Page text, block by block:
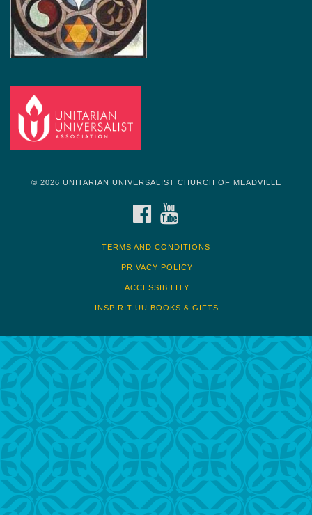
© 2026 UNITARIAN UNIVERSALIST CHURCH OF MEADVILLE
FACEBOOK
TERMS AND CONDITIONS
PRIVACY POLICY
ACCESSIBILITY
INSPIRIT UU BOOKS & GIFTS